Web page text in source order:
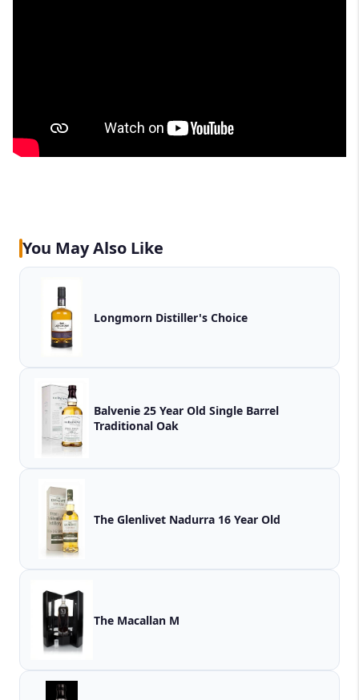
You May Also Like
Longmorn Distiller's Choice
Balvenie 25 Year Old Single Barrel
Traditional Oak
The Glenlivet Nadurra 16 Year Old
The Macallan M